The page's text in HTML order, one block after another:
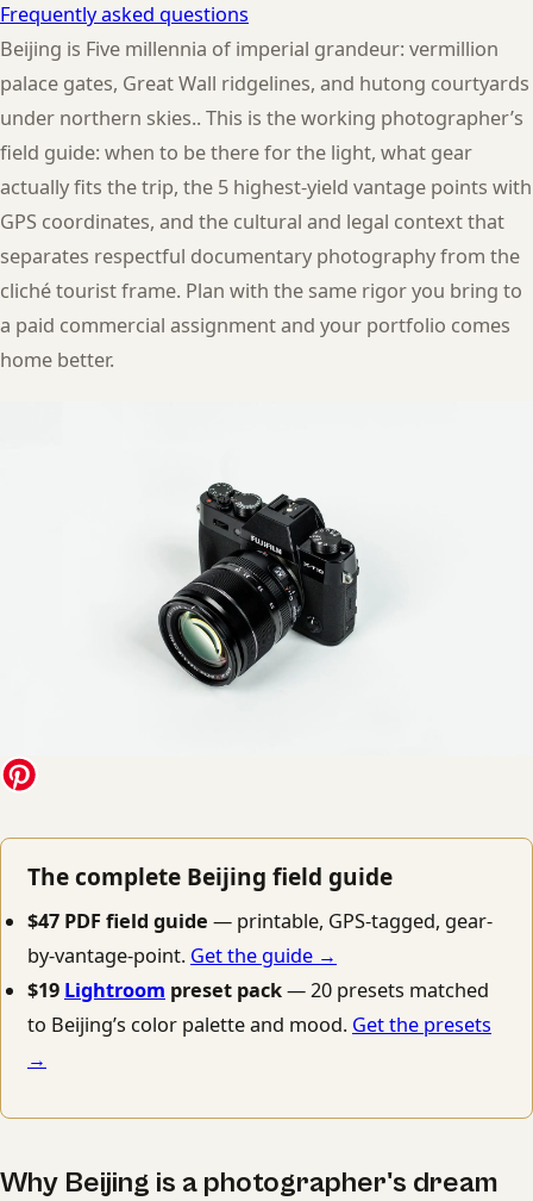
Frequently asked questions
Beijing is Five millennia of imperial grandeur: vermillion
palace gates, Great Wall ridgelines, and hutong courtyards
under northern skies.. This is the working photographer’s
field guide: when to be there for the light, what gear
actually fits the trip, the 5 highest-yield vantage points with
GPS coordinates, and the cultural and legal context that
separates respectful documentary photography from the
cliché tourist frame. Plan with the same rigor you bring to
a paid commercial assignment and your portfolio comes
home better.
The complete Beijing field guide
$47 PDF field guide — printable, GPS-tagged, gear-
by-vantage-point. Get the guide →
$19 Lightroom preset pack— 20 presets matched
to Beijing’s color palette and mood. Get the presets
→
Why Beijing is a photographer's dream